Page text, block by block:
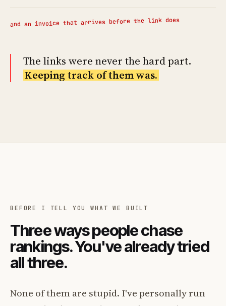
and an invoice that arrives before the link does
The links were never the hard part.
Keeping track of them was.
BEFORE I TELL YOU WHAT WE BUILT
Three ways people chase
rankings. You've already tried
all three.
None of them are stupid. I've personally run